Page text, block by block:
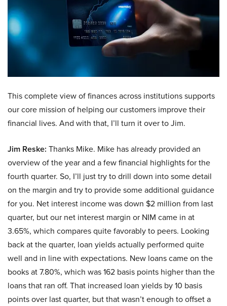
This complete view of finances across institutions supports
our core mission of helping our customers improve their
financial lives. And with that, I’ll turn it over to Jim.
Jim Reske: Thanks Mike. Mike has already provided an
overview of the year and a few financial highlights for the
fourth quarter. So, I’ll just try to drill down into some detail
on the margin and try to provide some additional guidance
for you. Net interest income was down $2 million from last
quarter, but our net interest margin or NIM came in at
3.65%, which compares quite favorably to peers. Looking
back at the quarter, loan yields actually performed quite
well and in line with expectations. New loans came on the
books at 7.80%, which was 162 basis points higher than the
loans that ran off. That increased loan yields by 10 basis
points over last quarter, but that wasn’t enough to offset a